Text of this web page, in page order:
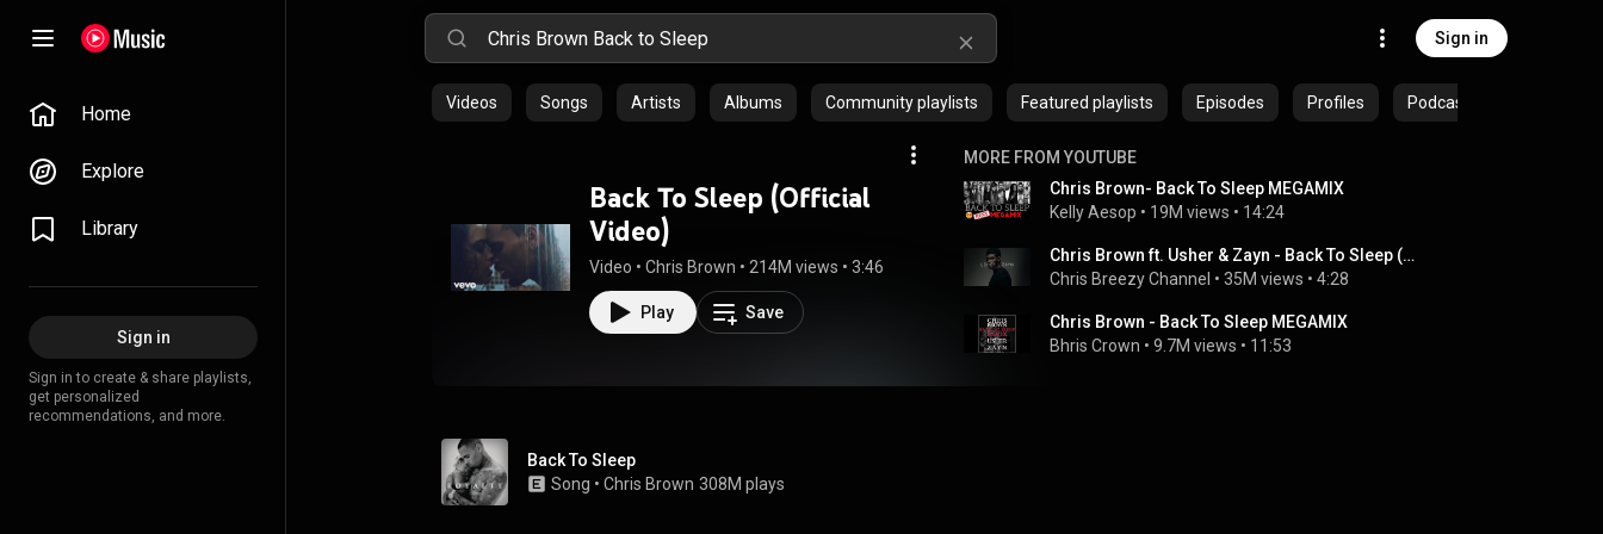
Sign in
Home
Explore
Library
Sign in
Sign in to create & share playlists,
get personalized
recommendations, and more.
Videos Songs Artists Albums Community playlists Featured playlists Episodes Profiles Podcasts
Back To Sleep (Official
Video)
Video • Chris Brown • 214M views • 3:46
Play Save
MORE FROM YOUTUBE
Chris Brown- Back To Sleep MEGAMIX
Kelly Aesop • 19M views • 14:24
Chris Brown ft. Usher & Zayn - Back To Sleep (Remix)
Chris Breezy Channel • 35M views • 4:28
Chris Brown - Back To Sleep MEGAMIX
Bhris Crown • 9.7M views • 11:53
Back To Sleep
Song • Chris Brown 308M plays